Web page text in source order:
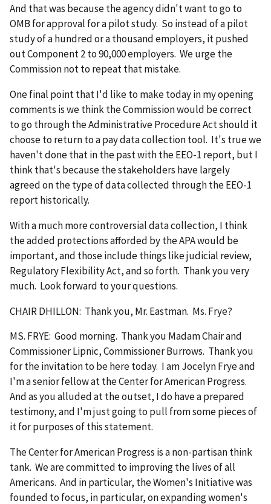
And that was because the agency didn't want to go to
OMB for approval for a pilot study. So instead of a pilot
study of a hundred or a thousand employers, it pushed
out Component 2 to 90,000 employers. We urge the
Commission not to repeat that mistake.
One final point that I'd like to make today in my opening
comments is we think the Commission would be correct
to go through the Administrative Procedure Act should it
choose to return to a pay data collection tool. It's true we
haven't done that in the past with the EEO-1 report, but I
think that's because the stakeholders have largely
agreed on the type of data collected through the EEO-1
report historically.
With a much more controversial data collection, I think
the added protections afforded by the APA would be
important, and those include things like judicial review,
Regulatory Flexibility Act, and so forth. Thank you very
much. Look forward to your questions.
CHAIR DHILLON: Thank you, Mr. Eastman. Ms. Frye?
MS. FRYE: Good morning. Thank you Madam Chair and
Commissioner Lipnic, Commissioner Burrows. Thank you
for the invitation to be here today. I am Jocelyn Frye and
I'm a senior fellow at the Center for American Progress.
And as you alluded at the outset, I do have a prepared
testimony, and I'm just going to pull from some pieces of
it for purposes of this statement.
The Center for American Progress is a non-partisan think
tank. We are committed to improving the lives of all
Americans. And in particular, the Women's Initiative was
founded to focus, in particular, on expanding women's